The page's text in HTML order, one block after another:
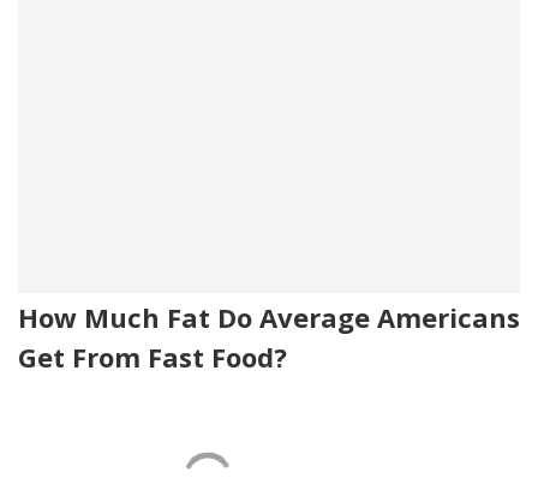
How Much Fat Do Average Americans
Get From Fast Food?